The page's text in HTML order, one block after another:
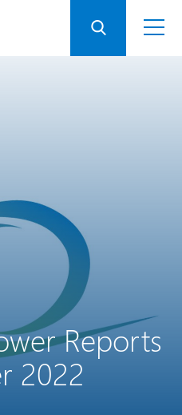
Reports
2022